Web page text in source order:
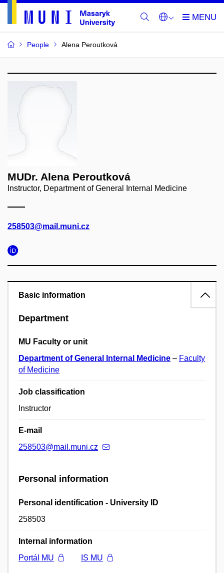
People Alena Peroutková
MUDr. Alena Peroutková
Instructor, Department of General Internal Medicine
258503@mail.muni.cz
Basic information
Department
MU Faculty or unit
Department of General Internal Medicine – Faculty
of Medicine
Job classification
Instructor
E-mail
258503@mail.muni.cz
Personal information
Personal identification - University ID
258503
Internal information
Portál MU
IS MU